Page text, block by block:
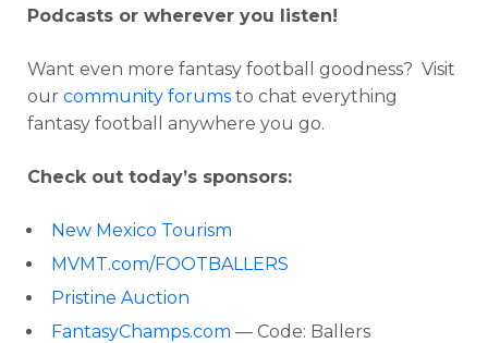
Podcasts or wherever you listen!
Want even more fantasy football goodness? Visit
our community forums to chat everything
fantasy football anywhere you go.
Check out today’s sponsors:
New Mexico Tourism
MVMT.com/FOOTBALLERS
Pristine Auction
FantasyChamps.com — Code: Ballers